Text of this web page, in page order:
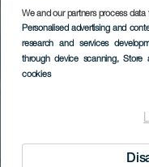
We and our partners process data
Personalised advertising and
research and services
through device scanning, Store
cookies